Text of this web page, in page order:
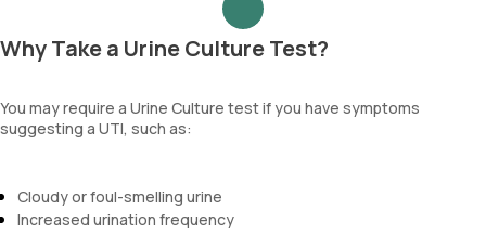
Why Take a Urine Culture Test?
You may require a Urine Culture test if you have symptoms
suggesting a UTI, such as:
Cloudy or foul-smelling urine
Increased urination frequency